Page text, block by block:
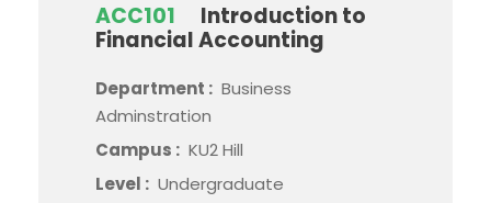
ACC101
Introduction to
Financial Accounting
Department : Business
Adminstration
Campus : KU2 Hill
Level : Undergraduate